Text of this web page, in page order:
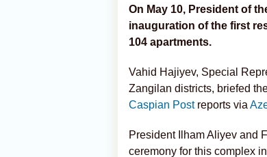
On May 10, President of
inauguration of the first
104 apartments.
Vahid Hajiyev, Special
Zangilan districts, briefed
Caspian Postreports via
President Ilham Aliyev and
ceremony for this complex